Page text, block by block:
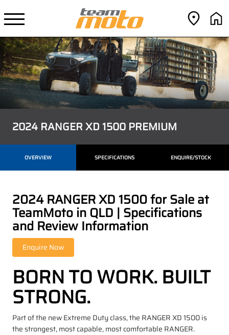
2024 RANGER XD 1500 PREMIUM
OVERVIEW SPECIFICATIONS ENQUIRE/STOCK
2024 RANGER XD 1500 for Sale at
TeamMoto in QLD | Specifications
and Review Information
BORN TO WORK. BUILT
STRONG.
Part of the new Extreme Duty class, the RANGER XD 1500 is
the strongest, most capable, most comfortable RANGER.